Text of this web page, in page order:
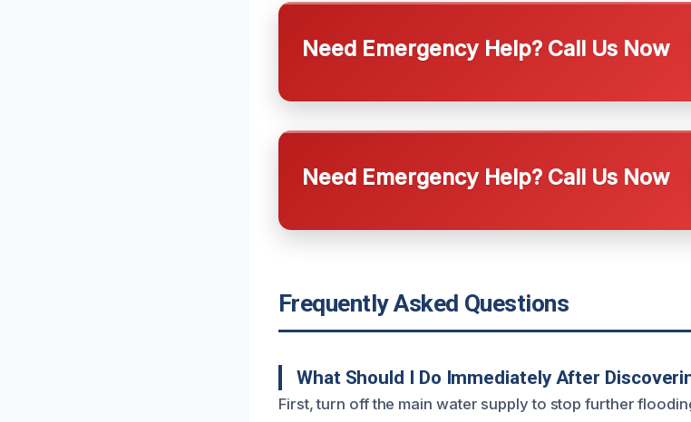
Need Emergency Help? Call Us Now
Need Emergency Help? Call Us Now
Frequently Asked Questions
What Should I Do Immediately After
First, turn off the main water supply to stop further